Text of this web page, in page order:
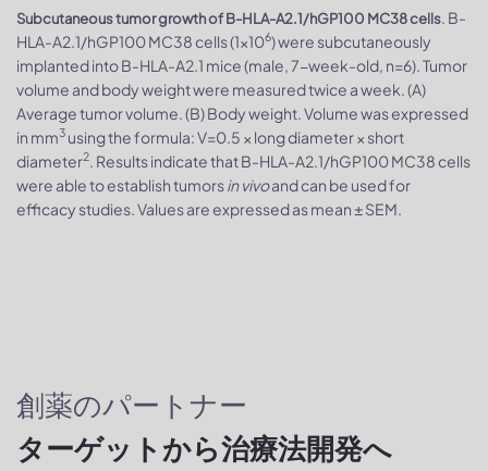
Subcutaneous tumor growth of B-HLA-A2.1/hGP100 MC38 cells. B-
HLA-A2.1/hGP100 MC38 cells (1×106) were subcutaneously
implanted into B-HLA-A2.1 mice (male, 7-week-old, n=6). Tumor
volume and body weight were measured twice a week. (A)
Average tumor volume. (B) Body weight. Volume was expressed
in mm3 using the formula: V=0.5 × long diameter × short
diameter2. Results indicate that B-HLA-A2.1/hGP100 MC38 cells
were able to establish tumorsin vivoand can be used for
efficacy studies. Values are expressed as mean ± SEM.
創薬のパートナー
ターゲットから治療法開発へ